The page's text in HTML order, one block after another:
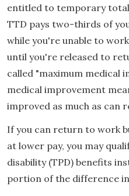
entitled to temporary
TTD pays two-thirds of
while you're unable to
until you're released to
called "maximum medical
medical improvement
improved as much as can
If you can return to work
at lower pay, you may
disability (TPD) benefits
portion of the difference